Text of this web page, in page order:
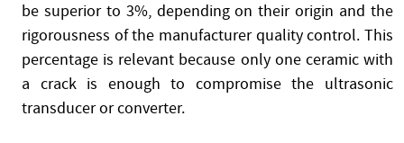
be superior to 3%, depending on their origin and the
rigorousness of the manufacturer quality control. This
percentage is relevant because only one ceramic with
a crack is enough to compromise the ultrasonic
transducer or converter.